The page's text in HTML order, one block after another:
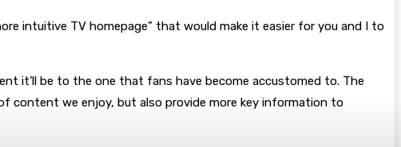
intuitive TV homepage” that would make it easier for you and I to
it’ll be to the one that fans have become accustomed to. The
content we enjoy, but also provide more key information to